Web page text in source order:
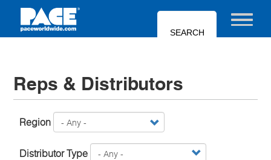
main
Toggle
Reps & Distributors
Region
Distributor Type